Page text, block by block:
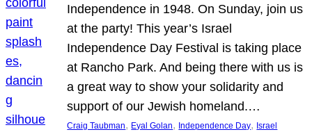
Independence in 1948. On Sunday, join us
at the party! This year’s Israel
Independence Day Festival is taking place
at Rancho Park. And being there with us is
a great way to show your solidarity and
support of our Jewish homeland.…
Craig Taubman, Eyal Golan, Independence Day, Israel